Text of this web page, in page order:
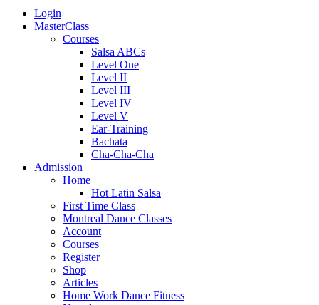
Login
MasterClass
Courses
Salsa ABCs
Level One
Level II
Level III
Level IV
Level V
Ear-Training
Bachata
Cha-Cha-Cha
Admission
Home
Hot Latin Salsa
First Time Class
Montreal Dance Classes
Account
Courses
Register
Shop
Articles
Home Work Dance Fitness